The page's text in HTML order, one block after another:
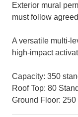
Exterior mural
must follow
A versatile multi-
high-impact
Capacity: 350
Roof Top: 80
Ground Floor: 250